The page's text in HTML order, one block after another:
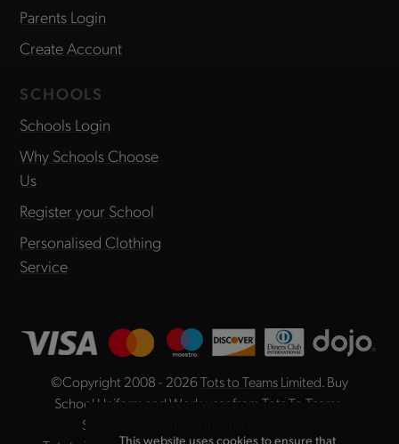
Parents Login
Create Account
SCHOOLS
Schools Login
Why Schools Choose
Us
Register your School
Personalised Clothing
Service
©Copyright 2008 - 2026Tots to Teams Limited . Buy
School Uniform and Workwear from Tots To Teams,
Specialists in School Uniform Embroidery.
This website uses cookies to ensure that